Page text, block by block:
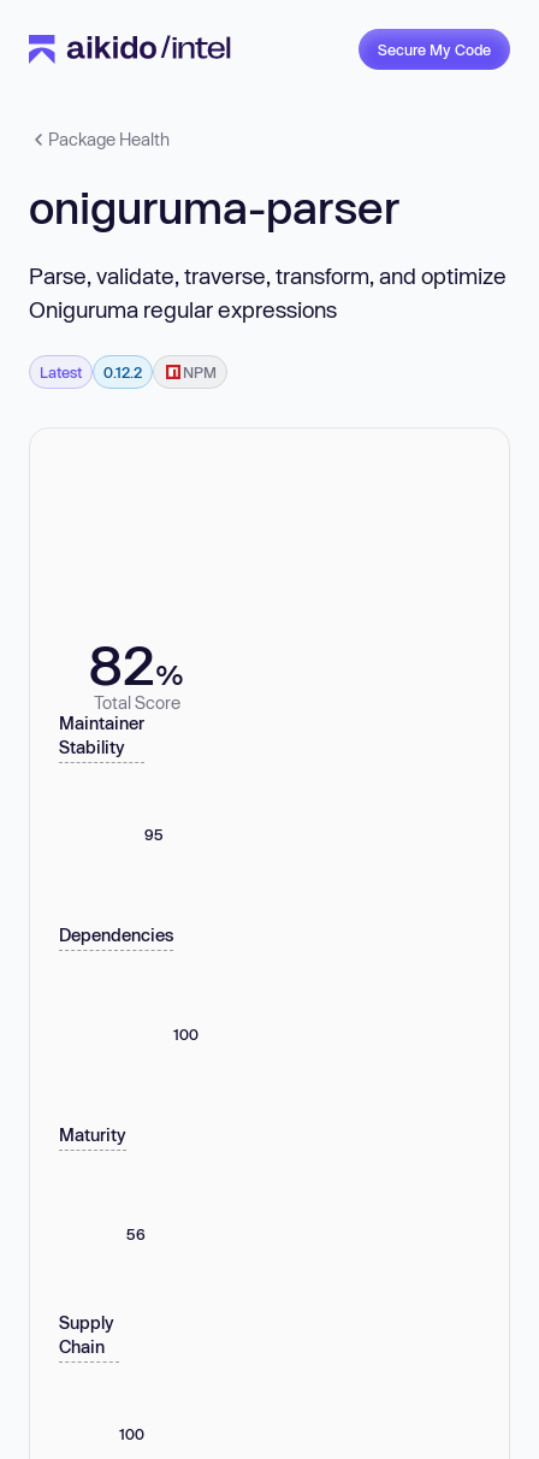
Secure My Code
Package Health
oniguruma-parser
Parse, validate, traverse, transform, and optimize
Oniguruma regular expressions
Latest 0.12.2 NPM
82%
Total Score
Maintainer
Stability
95
Dependencies
100
Maturity
56
Supply
Chain
100